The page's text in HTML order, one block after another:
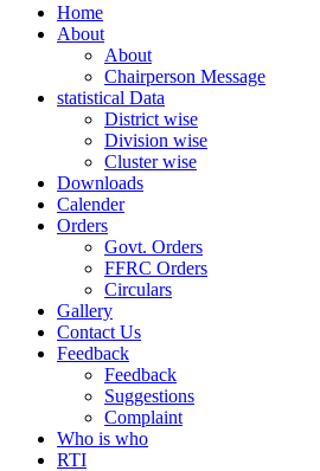
Home
About
About
Chairperson Message
statistical Data
District wise
Division wise
Cluster wise
Downloads
Calender
Orders
Govt. Orders
FFRC Orders
Circulars
Gallery
Contact Us
Feedback
Feedback
Suggestions
Complaint
Who is who
RTI